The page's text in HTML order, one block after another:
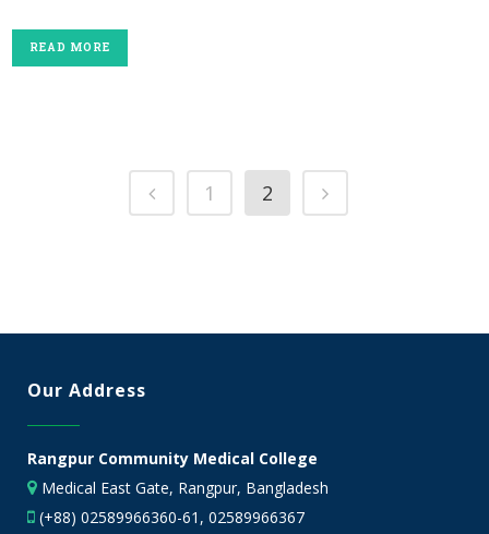
READ MORE
1 2
Our Address
Rangpur Community Medical College
Medical East Gate, Rangpur, Bangladesh
(+88) 02589966360-61, 02589966367